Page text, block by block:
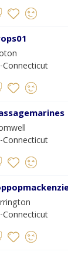
Connecticut
Connecticut
Connecticut